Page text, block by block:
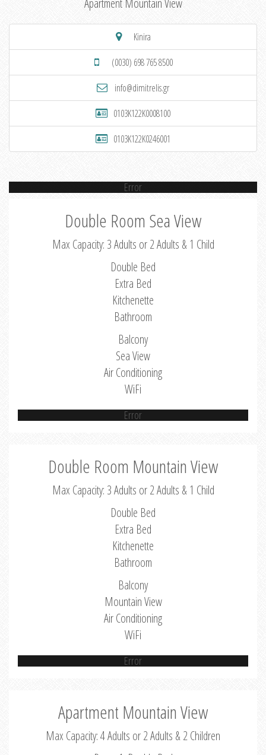
Apartment Mountain View
Kinira
(0030) 698 765 8500
info@dimitrelis.gr
0103K122K0008100
0103K122K0246001
Error
Double Room Sea View
Max Capacity: 3 Adults or 2 Adults & 1 Child
Double Bed
Extra Bed
Kitchenette
Bathroom
Balcony
Sea View
Air Conditioning
WiFi
Error
Double Room Mountain View
Max Capacity: 3 Adults or 2 Adults & 1 Child
Double Bed
Extra Bed
Kitchenette
Bathroom
Balcony
Mountain View
Air Conditioning
WiFi
Error
Apartment Mountain View
Max Capacity: 4 Adults or 2 Adults & 2 Children